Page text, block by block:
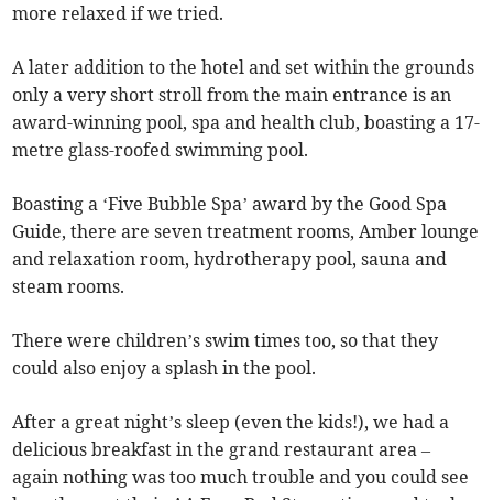
more relaxed if we tried.
A later addition to the hotel and set within the grounds
only a very short stroll from the main entrance is an
award-winning pool, spa and health club, boasting a 17-
metre glass-roofed swimming pool.
Boasting a ‘Five Bubble Spa’ award by the Good Spa
Guide, there are seven treatment rooms, Amber lounge
and relaxation room, hydrotherapy pool, sauna and
steam rooms.
There were children’s swim times too, so that they
could also enjoy a splash in the pool.
After a great night’s sleep (even the kids!), we had a
delicious breakfast in the grand restaurant area –
again nothing was too much trouble and you could see